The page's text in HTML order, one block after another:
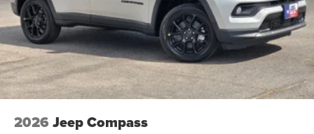
2026 Jeep Compass